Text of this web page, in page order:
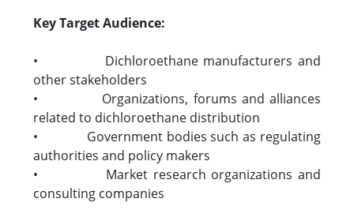
Key Target Audience:
• Dichloroethane manufacturers and
other stakeholders
• Organizations, forums and alliances
related to dichloroethane distribution
• Government bodies such as regulating
authorities and policy makers
• Market research organizations and
consulting companies